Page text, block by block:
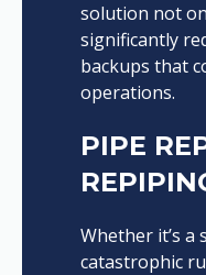
solution not
significantly
backups that
operations.
PIPE
Whether it’s a
catastrophic